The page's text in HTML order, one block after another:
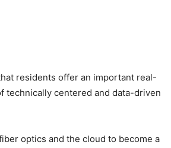
residents offer an important real-
technically centered and data-driven
optics and the cloud to become a